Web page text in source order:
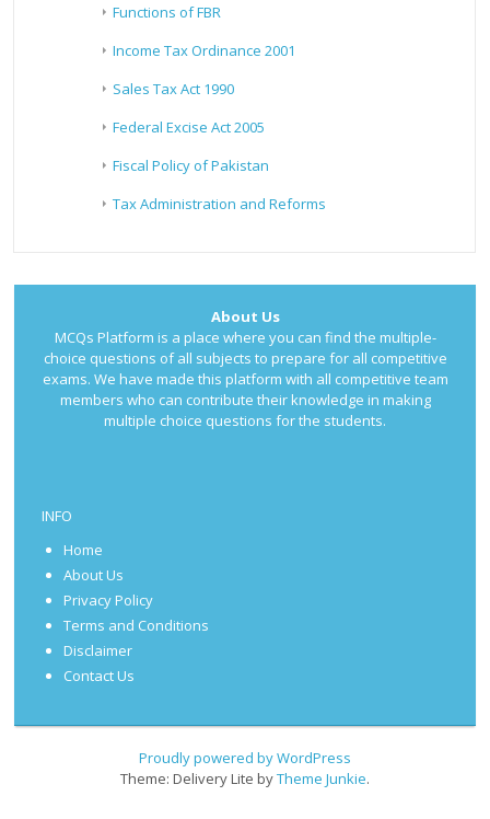
Functions of FBR
Income Tax Ordinance 2001
Sales Tax Act 1990
Federal Excise Act 2005
Fiscal Policy of Pakistan
Tax Administration and Reforms
About Us
MCQs Platform is a place where you can find the multiple-
choice questions of all subjects to prepare for all competitive
exams. We have made this platform with all competitive team
members who can contribute their knowledge in making
multiple choice questions for the students.
INFO
Home
About Us
Privacy Policy
Terms and Conditions
Disclaimer
Contact Us
Proudly powered by WordPress
Theme: Delivery Lite byTheme Junkie.